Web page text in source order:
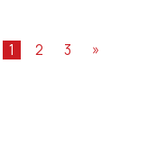
1 2 3 »